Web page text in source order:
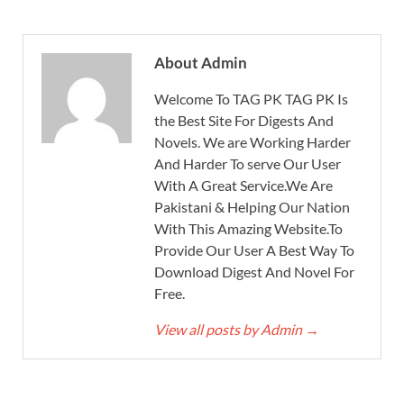
About Admin
Welcome To TAG PK TAG PK Is
the Best Site For Digests And
Novels. We are Working Harder
And Harder To serve Our User
With A Great Service.We Are
Pakistani & Helping Our Nation
With This Amazing Website.To
Provide Our User A Best Way To
Download Digest And Novel For
Free.
View all posts by Admin →